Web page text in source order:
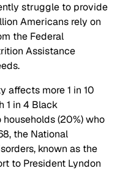
struggle to provide
Americans rely on
the Federal
Assistance
affects more 1 in 10
1 in 4 Black
households (20%) who
the National
known as the
to President Lyndon